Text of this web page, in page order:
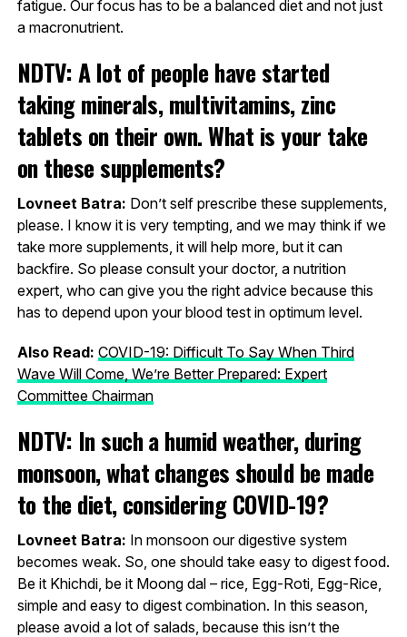
fatigue. Our focus has to be a balanced diet and not just
a macronutrient.
NDTV: A lot of people have started
taking minerals, multivitamins, zinc
tablets on their own. What is your take
on these supplements?
Lovneet Batra: Don’t self prescribe these supplements,
please. I know it is very tempting, and we may think if we
take more supplements, it will help more, but it can
backfire. So please consult your doctor, a nutrition
expert, who can give you the right advice because this
has to depend upon your blood test in optimum level.
Also Read: COVID-19: Difficult To Say When Third
Wave Will Come, We’re Better Prepared: Expert
Committee Chairman
NDTV: In such a humid weather, during
monsoon, what changes should be made
to the diet, considering COVID-19?
Lovneet Batra: In monsoon our digestive system
becomes weak. So, one should take easy to digest food.
Be it Khichdi, be it Moong dal – rice, Egg-Roti, Egg-Rice,
simple and easy to digest combination. In this season,
please avoid a lot of salads, because this isn’t the